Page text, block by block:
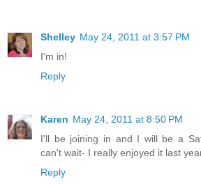
Shelley May 24, 2011 at 3:57 PM
I'm in!
Reply
Karen May 24, 2011 at 8:50 PM
I'll be joining in and I will be a
can't wait- I really enjoyed it last
Reply